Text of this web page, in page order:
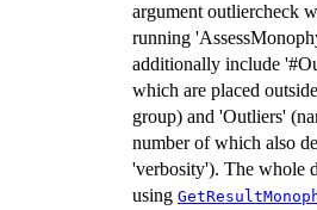
argument outliercheck
running
additionally include
which are placed
group) and 'Outliers'
number of which also
'verbosity'). The whole
using